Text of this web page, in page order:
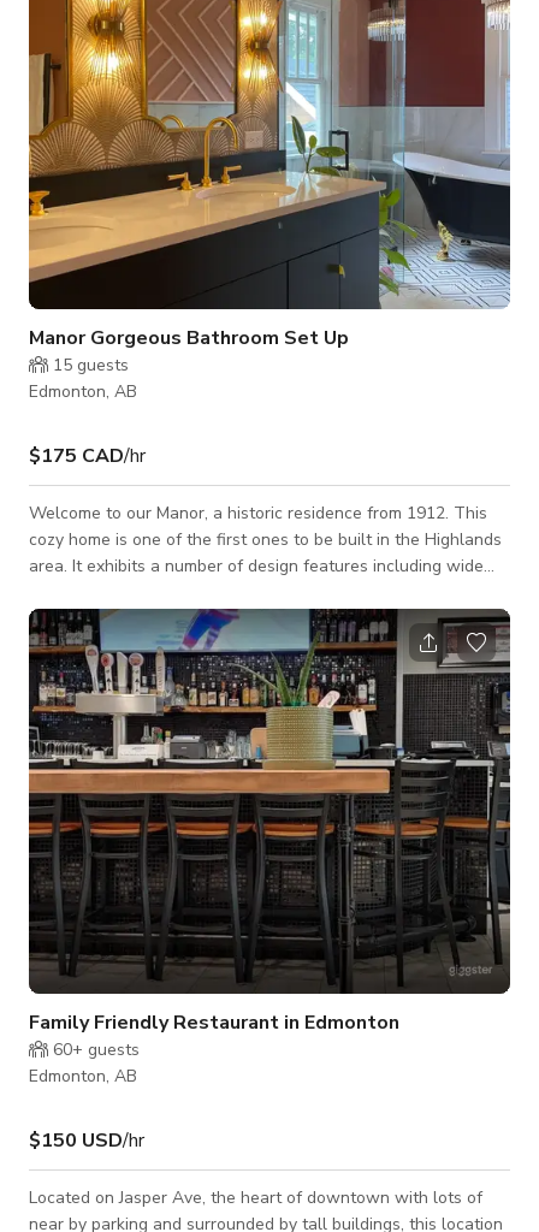
published rate is only for weekday rentals! Please see below
the rates for weekends.
Manor Gorgeous Bathroom Set Up
15 guests
Edmonton, AB
$175 CAD/hr
Welcome to our Manor, a historic residence from 1912. This
cozy home is one of the first ones to be built in the Highlands
area. It exhibits a number of design features including wide
vertical proportions, a variety of finishes, and Palladian
windows. Beautiful river valley view with vintage touches
such as phone, doors & knobs, radiant heaters & fireplace.
There are plenty of paths in the area for hikers and cyclists
within m
Family Friendly Restaurant in Edmonton
60+ guests
Edmonton, AB
$150 USD/hr
Located on Jasper Ave, the heart of downtown with lots of
near by parking and surrounded by tall buildings, this location